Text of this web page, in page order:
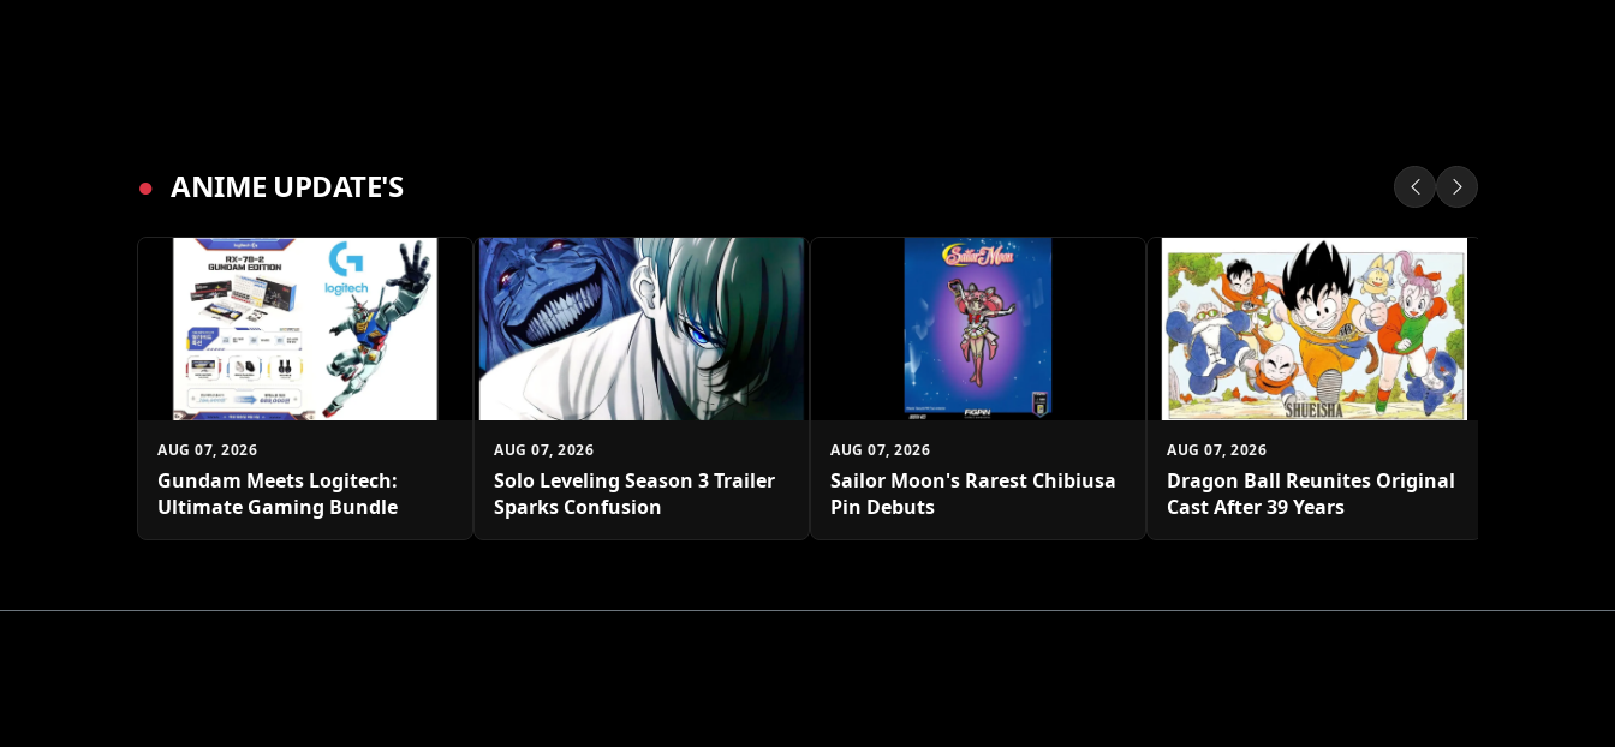
● ANIME UPDATE'S
AUG 07, 2026
Gundam Meets Logitech:
Ultimate Gaming Bundle
AUG 07, 2026
Solo Leveling Season 3 Trailer
Sparks Confusion
AUG 07, 2026
Sailor Moon's Rarest Chibiusa
Pin Debuts
AUG 07, 2026
Dragon Ball Reunites Original
Cast After 39 Years